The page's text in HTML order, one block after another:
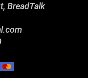
BreadTalk